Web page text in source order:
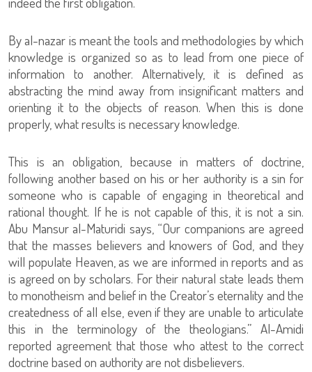
By al-nazar is meant the tools and methodologies by which
knowledge is organized so as to lead from one piece of
information to another. Alternatively, it is defined as
abstracting the mind away from insignificant matters and
orienting it to the objects of reason. When this is done
properly, what results is necessary knowledge.
This is an obligation, because in matters of doctrine,
following another based on his or her authority is a sin for
someone who is capable of engaging in theoretical and
rational thought. If he is not capable of this, it is not a sin.
Abu Mansur al-Maturidi says, “Our companions are agreed
that the masses believers and knowers of God, and they
will populate Heaven, as we are informed in reports and as
is agreed on by scholars. For their natural state leads them
to monotheism and belief in the Creator’s eternality and the
createdness of all else, even if they are unable to articulate
this in the terminology of the theologians.” Al-Amidi
reported agreement that those who attest to the correct
doctrine based on authority are not disbelievers.